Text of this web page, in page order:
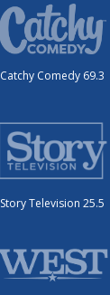
Catchy Comedy 69.3
Story Television 25.5